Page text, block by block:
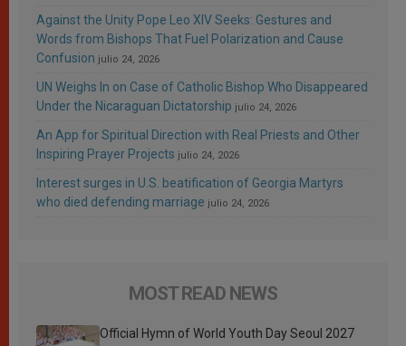
Against the Unity Pope Leo XIV Seeks: Gestures and
Words from Bishops That Fuel Polarization and Cause
Confusion julio 24, 2026
UN Weighs In on Case of Catholic Bishop Who Disappeared
Under the Nicaraguan Dictatorship julio 24, 2026
An App for Spiritual Direction with Real Priests and Other
Inspiring Prayer Projects julio 24, 2026
Interest surges in U.S. beatification of Georgia Martyrs
who died defending marriage julio 24, 2026
MOST READ NEWS
Official Hymn of World Youth Day Seoul 2027